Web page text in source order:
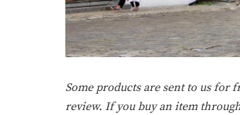
Some products are sent to us for
review. If you buy an item